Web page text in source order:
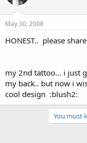
May 30, 2008
HONEST.. please
my 2nd tattoo... i just
my back.. but now i
cool design :blush2:
You must